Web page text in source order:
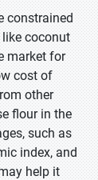
constrained
coconut
market for
cost of
other
flour in the
such as
index, and
help it